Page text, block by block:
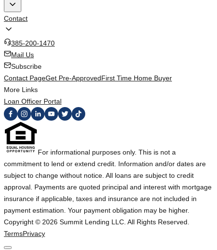
Contact
385-200-1470
Mail Us
Subscribe
Contact PageGet Pre-ApprovedFirst Time Home Buyer
More Links
Loan Officer Portal
For informational purposes only. This is not a
commitment to lend or extend credit. Information and/or dates are
subject to change without notice. All loans are subject to credit
approval. Payments are quoted principal and interest with mortgage
insurance if applicable, taxes and insurance are not included in
payment estimation. Your payment obligation may be higher.
Copyright © 2026 Summit Lending LLC. All Rights Reserved.
TermsPrivacy